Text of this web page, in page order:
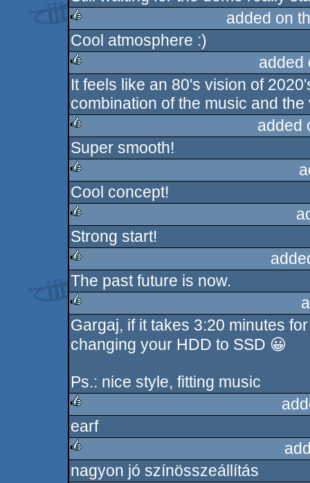
rulez
added on
Cool atmosphere :)
rulez
added
It feels like an 80's vision of
combination of the music and the
rulez
added
Super smooth!
rulez
Cool concept!
rulez
Strong start!
rulez
The past future is now.
rulez
Gargaj, if it takes 3:20 minutes
changing your HDD to SSD 😀
Ps.: nice style, fitting music
rulez
earf
rulez
nagyon jó színösszeállítás